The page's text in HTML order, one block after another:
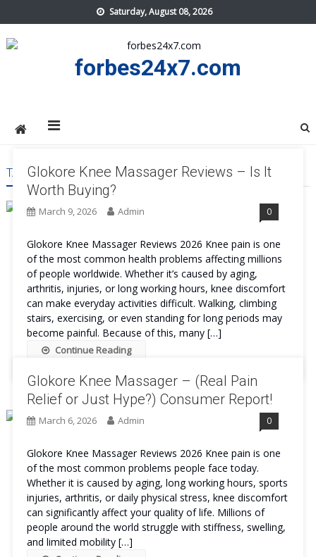
to
content
Saturday, August 08, 2026
forbes24x7.com
TAG:GLOKORE KNEE MASSAGER WORK
Glokore Knee Massager Reviews – Is It
Worth Buying?
March 9, 2026 Admin 0
Glokore Knee Massager Reviews 2026 Knee pain is one
of the most common health problems affecting millions
of people worldwide. Whether it’s caused by aging,
arthritis, injuries, or long working hours, knee discomfort
can make everyday activities difficult. Walking, climbing
stairs, exercising, or even standing for long periods may
become painful. Because of this, many […]
Continue Reading
Glokore Knee Massager – (Real Pain
Relief or Just Hype?) Consumer Report!
March 6, 2026 Admin 0
Glokore Knee Massager Reviews 2026 Knee pain is one
of the most common problems people face today.
Whether it is caused by aging, long working hours, sports
injuries, arthritis, or daily physical stress, knee discomfort
can significantly affect your quality of life. Millions of
people around the world struggle with stiffness, swelling,
and limited mobility […]